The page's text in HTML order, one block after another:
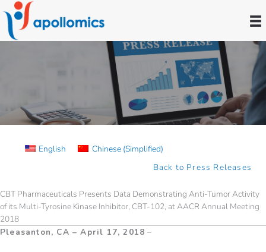
Skip
to
content
English
Chinese (Simplified)
Back to Press Releases
CBT Pharmaceuticals Presents Data Demonstrating Anti-Tumor Activity
of its Multi-Tyrosine Kinase Inhibitor, CBT-102, at AACR Annual Meeting
2018
Pleasanton, CA – April 17, 2018 –